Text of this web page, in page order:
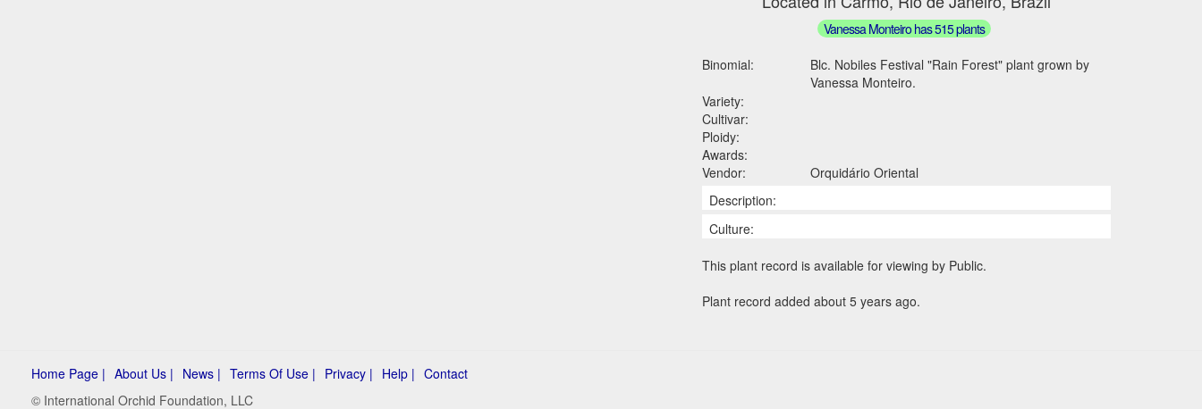
Vanessa Monteiro has 515 plants
Binomial:
Blc. Nobiles Festival "Rain Forest" plant grown by
Vanessa Monteiro.
Variety:
Cultivar:
Ploidy:
Awards:
Vendor:
Orquidário Oriental
Description:
Culture:
This plant record is available for viewing by Public.
Plant record added about 5 years ago.
Home Page | About Us | News | Terms Of Use | Privacy | Help | Contact
© International Orchid Foundation, LLC